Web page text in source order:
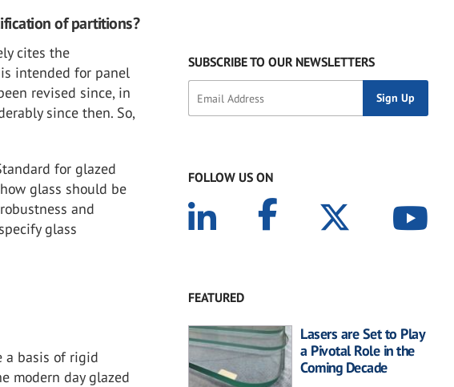
of partitions?
cites the
intended for panel
revised since, in
since then. So,
for glazed
glass should be
and
glass
a basis of rigid
modern day glazed
SUBSCRIBE TO OUR NEWSLETTERS
FOLLOW US ON
FEATURED
Lasers are Set to Play
a Pivotal Role in the
Coming Decade